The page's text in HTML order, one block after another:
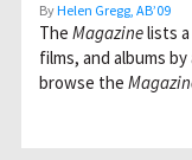
ByHelen Gregg, AB’09
The Magazinelists
films, and albums
browse the